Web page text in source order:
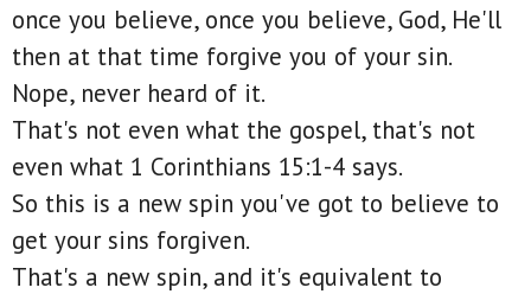
once you believe, once you believe, God, He'll
then at that time forgive you of your sin.
Nope, never heard of it.
That's not even what the gospel, that's not
even what 1 Corinthians 15:1-4 says.
So this is a new spin you've got to believe to
get your sins forgiven.
That's a new spin, and it's equivalent to